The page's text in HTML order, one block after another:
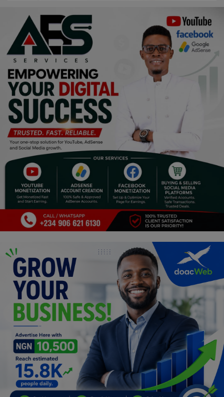
Food & Nutritions
Pets & Animals
Religion
Sports
Events & Socials
DIY
Career
Properties/Real Estates
Celebrities
Science/Technology
Fashion
Programming, App Development,
Web Development
Health
Relationship
Lifestyle
Electronics
Spiritual Help, Spiritualism